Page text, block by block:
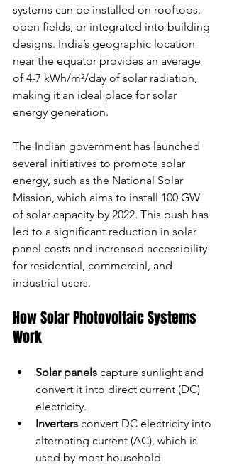
systems can be installed on rooftops,
open fields, or integrated into building
designs. India’s geographic location
near the equator provides an average
of 4-7 kWh/m²/day of solar radiation,
making it an ideal place for solar
energy generation.
The Indian government has launched
several initiatives to promote solar
energy, such as the National Solar
Mission, which aims to install 100 GW
of solar capacity by 2022. This push has
led to a significant reduction in solar
panel costs and increased accessibility
for residential, commercial, and
industrial users.
How Solar Photovoltaic Systems
Work
Solar panels capture sunlight and
convert it into direct current (DC)
electricity.
Inverters convert DC electricity into
alternating current (AC), which is
used by most household